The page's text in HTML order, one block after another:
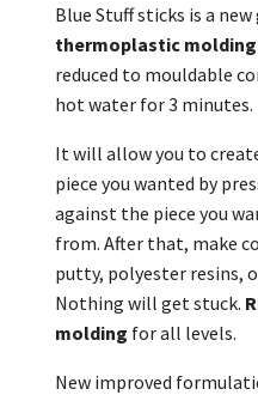
Blue Stuff sticks is a
thermoplastic
reduced to mouldable
hot water for 3 minutes.
It will allow you to
piece you wanted by
against the piece you
from. After that, make
putty, polyester resins,
Nothing will get stuck.
molding for all levels.
New improved